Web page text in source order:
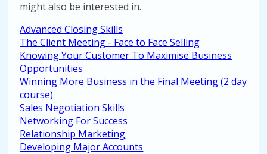
might also be interested in.
Advanced Closing Skills
The Client Meeting - Face to Face Selling
Knowing Your Customer To Maximise Business
Opportunities
Winning More Business in the Final Meeting (2 day
course)
Sales Negotiation Skills
Networking For Success
Relationship Marketing
Developing Major Accounts